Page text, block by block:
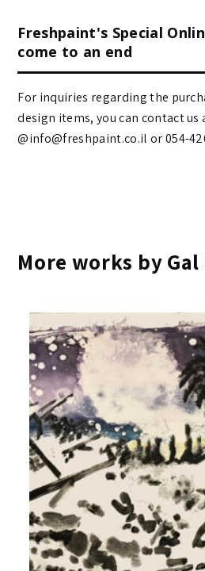
Freshpaint's Special
come to an end
For inquiries regarding the
design items, you can contact us
@info@freshpaint.co.il‏
More works by Gal